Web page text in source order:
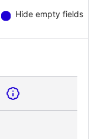
Hide empty fields